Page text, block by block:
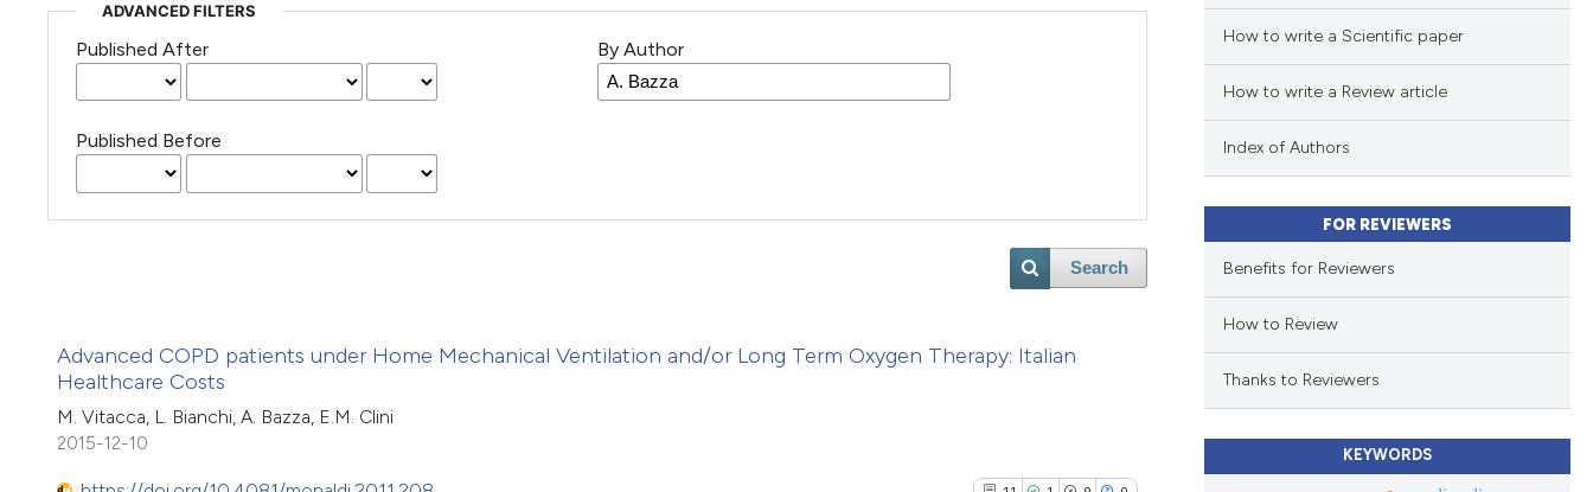
ADVANCED FILTERS
Published After
Published Before
By Author
Search
Advanced COPD patients under Home Mechanical Ventilation and/or Long Term Oxygen Therapy: Italian
Healthcare Costs
M. Vitacca, L. Bianchi, A. Bazza, E.M. Clini
2015-12-10
How to write a Scientific paper
How to write a Review article
Index of Authors
FOR REVIEWERS
Benefits for Reviewers
How to Review
Thanks to Reviewers
KEYWORDS